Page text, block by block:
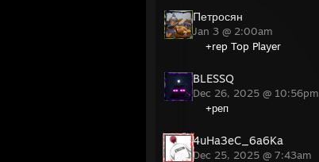
Петросян
Jan 3 @ 2:00am
+rep Top Player
BLESSQ
Dec 26, 2025 @ 10:56pm
+реп
4uHa3eC_6a6Ka
Dec 25, 2025 @ 7:43am